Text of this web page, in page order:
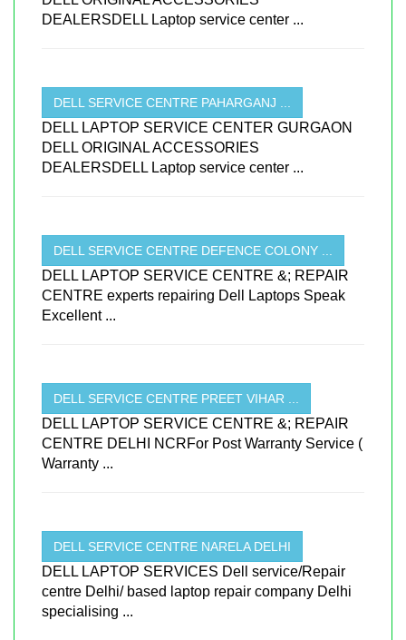
DEALERSDELL Laptop service center ...
DELL SERVICE CENTRE PAHARGANJ ...
DELL LAPTOP SERVICE CENTER GURGAON
DELL ORIGINAL ACCESSORIES
DEALERSDELL Laptop service center ...
DELL SERVICE CENTRE DEFENCE COLONY ...
DELL LAPTOP SERVICE CENTRE &; REPAIR
CENTRE experts repairing Dell Laptops Speak
Excellent ...
DELL SERVICE CENTRE PREET VIHAR ...
DELL LAPTOP SERVICE CENTRE &; REPAIR
CENTRE DELHI NCRFor Post Warranty Service (
Warranty ...
DELL SERVICE CENTRE NARELA DELHI
DELL LAPTOP SERVICES Dell service/Repair
centre Delhi/ based laptop repair company Delhi
specialising ...